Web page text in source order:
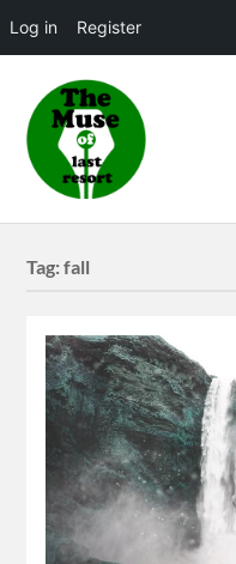
Log in Register
Tag:fall